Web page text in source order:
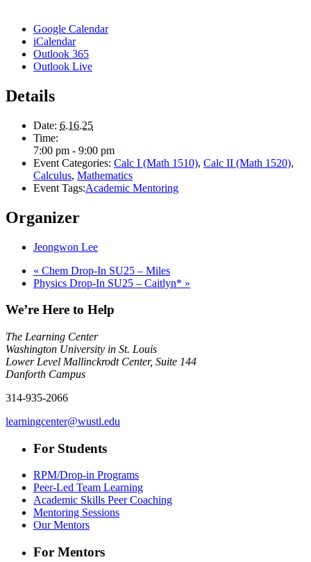
Google Calendar
iCalendar
Outlook 365
Outlook Live
Details
Date: 6.16.25
Time:
7:00 pm - 9:00 pm
Event Categories: Calc I (Math 1510), Calc II (Math 1520),
Calculus, Mathematics
Event Tags:Academic Mentoring
Organizer
Jeongwon Lee
« Chem Drop-In SU25 – Miles
Physics Drop-In SU25 – Caitlyn* »
We’re Here to Help
The Learning Center
Washington University in St. Louis
Lower Level Mallinckrodt Center, Suite 144
Danforth Campus
314-935-2066
learningcenter@wustl.edu
For Students
RPM/Drop-in Programs
Peer-Led Team Learning
Academic Skills Peer Coaching
Mentoring Sessions
Our Mentors
For Mentors